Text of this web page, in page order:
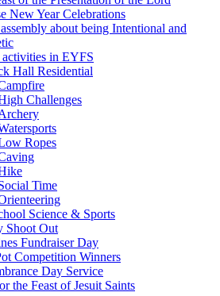
New Year Celebrations
about being Intentional and
in EYFS
Hall Residential
Challenges
Ropes
Time
Science & Sports
Shoot Out
Fundraiser Day
Competition Winners
Day Service
the Feast of Jesuit Saints